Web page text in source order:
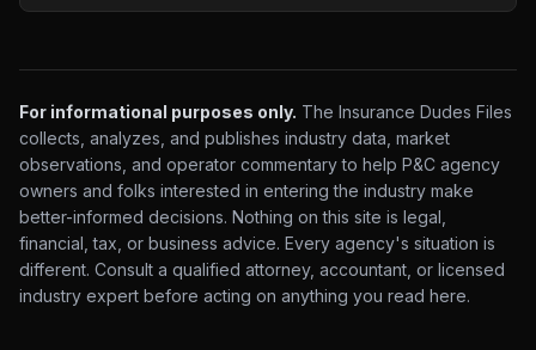
For informational purposes only. The Insurance Dudes Files
collects, analyzes, and publishes industry data, market
observations, and operator commentary to help P&C agency
owners and folks interested in entering the industry make
better-informed decisions. Nothing on this site is legal,
financial, tax, or business advice. Every agency's situation is
different. Consult a qualified attorney, accountant, or licensed
industry expert before acting on anything you read here.